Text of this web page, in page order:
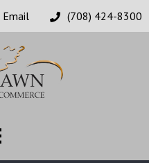
Email (708) 424-8300